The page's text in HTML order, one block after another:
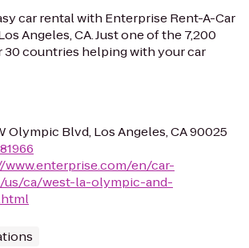
car rental with Enterprise Rent-A-Car
Angeles, CA. Just one of the 7,200
30 countries helping with your car
Olympic Blvd, Los Angeles, CA 90025
www.enterprise.com/en/car-
ca/west-la-olympic-and-